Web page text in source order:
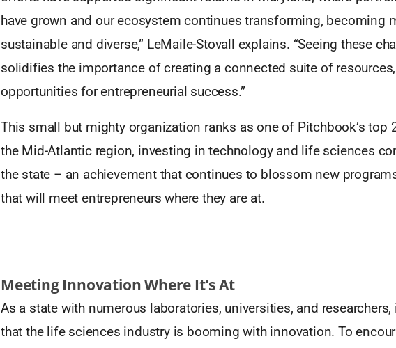
have grown and our ecosystem continues transforming, becoming
sustainable and diverse,” LeMaile-Stovall explains. “Seeing these
solidifies the importance of creating a connected suite of
opportunities for entrepreneurial success.”
This small but mighty organization ranks as one of Pitchbook’s top
the Mid-Atlantic region, investing in technology and life sciences
the state – an achievement that continues to blossom new
that will meet entrepreneurs where they are at.
Meeting Innovation Where It’s At
As a state with numerous laboratories, universities, and
that the life sciences industry is booming with innovation. To